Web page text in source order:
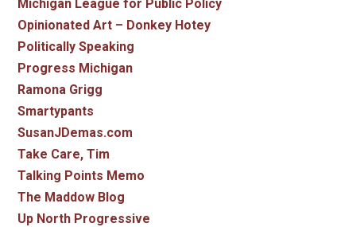
Michigan League for Public Policy
Opinionated Art – Donkey Hotey
Politically Speaking
Progress Michigan
Ramona Grigg
Smartypants
SusanJDemas.com
Take Care, Tim
Talking Points Memo
The Maddow Blog
Up North Progressive